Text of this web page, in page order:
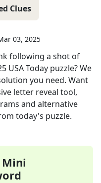
Clues
03, 2025
following a shot of
USA Today puzzle? We
you need. Want
letter reveal tool,
and alternative
today's puzzle.
Mini